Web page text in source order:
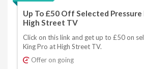
Up To £50 Off Selected Pressure
High Street TV
Click on this link and get up to £50 on
King Pro at High Street TV.
Offer on going